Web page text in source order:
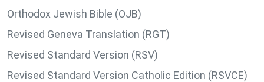
Orthodox Jewish Bible (OJB)
Revised Geneva Translation (RGT)
Revised Standard Version (RSV)
Revised Standard Version Catholic Edition (RSVCE)